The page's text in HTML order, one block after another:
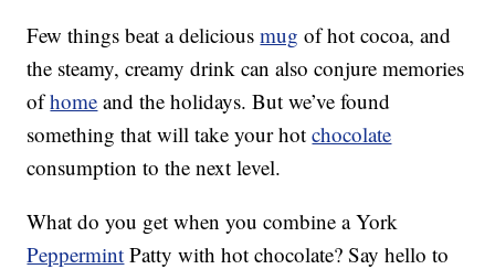
Few things beat a deliciousmug of hot cocoa, and
the steamy, creamy drink can also conjure memories
ofhome and the holidays. But we’ve found
something that will take your hotchocolate
consumption to the next level.
What do you get when you combine a York
Peppermint Patty with hot chocolate? Say hello to